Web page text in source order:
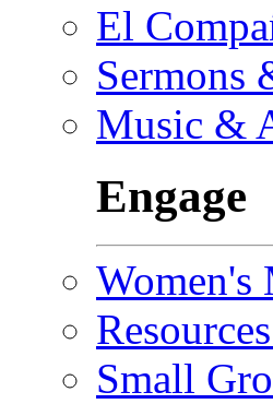
El
Sermons
Music &
Engage
Women's
Small